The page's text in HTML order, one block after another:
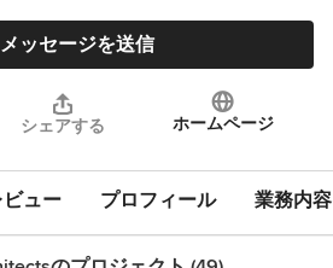
メッセージを送信
シェアする ホームページ
ビュー プロフィール 業務内容